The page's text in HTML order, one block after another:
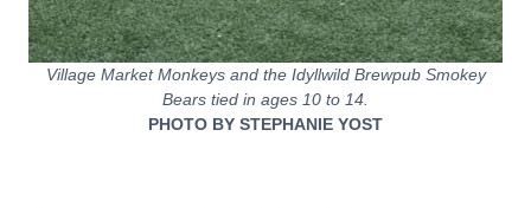
Village Market Monkeys and the Idyllwild Brewpub Smokey
Bears tied in ages 10 to 14.
PHOTO BY STEPHANIE YOST